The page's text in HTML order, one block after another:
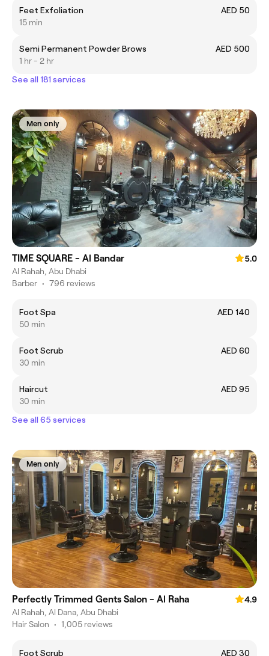
Feet Exfoliation
AED 50
15 min
Semi Permanent Powder Brows
AED 500
1 hr - 2 hr
See all 181 services
Men only
TIME SQUARE - Al Bandar
5.0
Al Rahah, Abu Dhabi
Barber • 796 reviews
Foot Spa
AED 140
50 min
Foot Scrub
AED 60
30 min
Haircut
AED 95
30 min
See all 65 services
Men only
Perfectly Trimmed Gents Salon - Al Raha
4.9
Al Rahah, Al Dana, Abu Dhabi
Hair Salon • 1,005 reviews
Foot Scrub
AED 30